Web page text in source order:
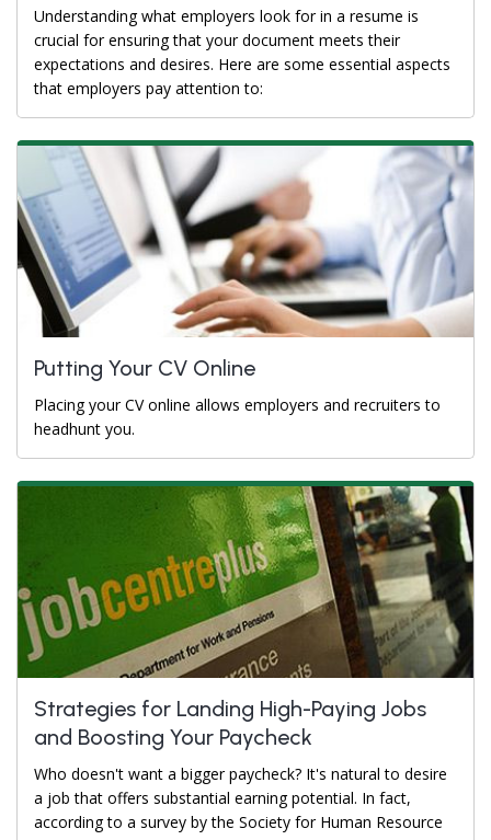
Understanding what employers look for in a resume is
crucial for ensuring that your document meets their
expectations and desires. Here are some essential aspects
that employers pay attention to:
Putting Your CV Online
Placing your CV online allows employers and recruiters to
headhunt you.
Strategies for Landing High-Paying Jobs
and Boosting Your Paycheck
Who doesn't want a bigger paycheck? It's natural to desire
a job that offers substantial earning potential. In fact,
according to a survey by the Society for Human Resource